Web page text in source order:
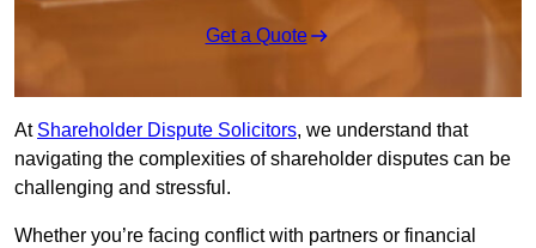
Get a Quote
At Shareholder Dispute Solicitors, we understand that
navigating the complexities of shareholder disputes can be
challenging and stressful.
Whether you’re facing conflict with partners or financial